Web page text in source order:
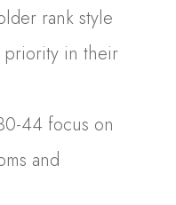
rank style
priority in their
44 focus on
and